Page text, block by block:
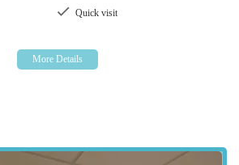
This dedication positions K9 Bonus
community.
UK. This central position within
surrounding areas across County Tyrone
Quick visit